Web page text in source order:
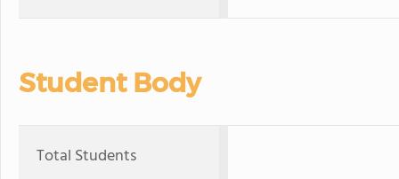
Student Body
Total Students